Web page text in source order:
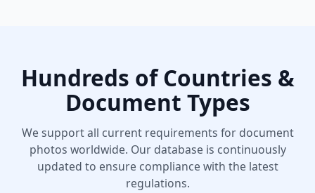
Hundreds of Countries &
Document Types
We support all current requirements for document
photos worldwide. Our database is continuously
updated to ensure compliance with the latest
regulations.